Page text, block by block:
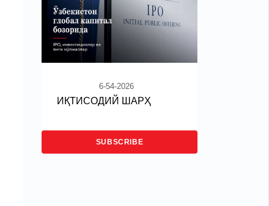
6-54-2026
ИҚТИСОДИЙ ШАРҲ
SUBSCRIBE